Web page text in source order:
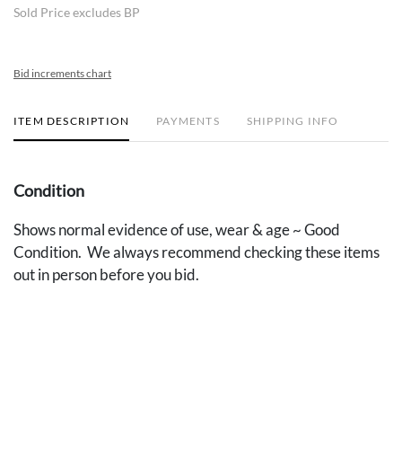
Sold Price excludes BP
Bid increments chart
ITEM DESCRIPTION PAYMENTS SHIPPING INFO
Condition
Shows normal evidence of use, wear & age ~ Good
Condition. We always recommend checking these items
out in person before you bid.